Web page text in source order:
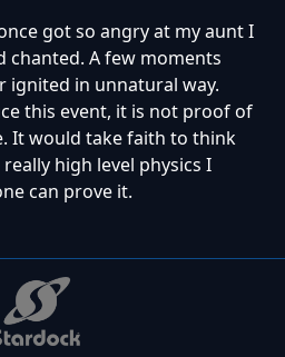
got so angry at my aunt I
A few moments
ignited in unnatural way.
this event, it is not proof of
It would take faith to think
high level physics I
can prove it.